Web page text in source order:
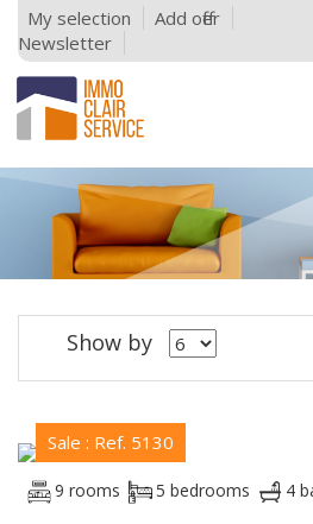
My selection
Add offer
Newsletter
Show by
Sale : Ref. 5130
9 rooms 5 bedrooms 4